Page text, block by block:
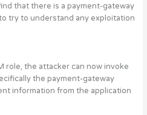
that there is a payment-gateway
try to understand any exploitation
role, the attacker can now invoke
the payment-gateway
information from the application